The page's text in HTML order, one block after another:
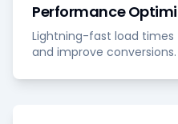
Performance
Lightning-fast load times
and improve conversions.